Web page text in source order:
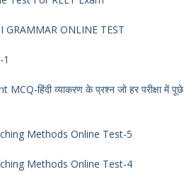
GRAMMAR ONLINE TEST
हिंदी व्याकरण के प्रश्न जो हर परीक्षा में पूछे
Methods Online Test-5
Methods Online Test-4